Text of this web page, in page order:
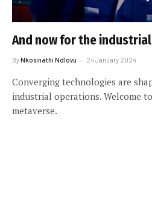
And now for the
ByNkosinathi Ndlovu 24 January 2024
Converging technologies are
industrial operations. Welcome
metaverse.